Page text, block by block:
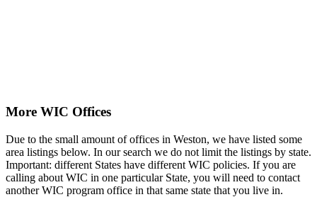
More WIC Offices
Due to the small amount of offices in Weston, we have listed some
area listings below. In our search we do not limit the listings by state.
Important: different States have different WIC policies. If you are
calling about WIC in one particular State, you will need to contact
another WIC program office in that same state that you live in.